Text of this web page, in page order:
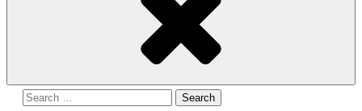
Search